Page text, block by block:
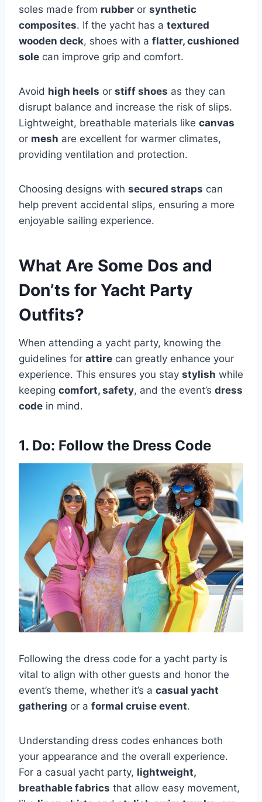
soles made from rubber or synthetic
composites. If the yacht has a textured
wooden deck, shoes with a flatter, cushioned
sole can improve grip and comfort.
Avoid high heels or stiff shoes as they can
disrupt balance and increase the risk of slips.
Lightweight, breathable materials like canvas
or mesh are excellent for warmer climates,
providing ventilation and protection.
Choosing designs with secured straps can
help prevent accidental slips, ensuring a more
enjoyable sailing experience.
What Are Some Dos and
Don’ts for Yacht Party
Outfits?
When attending a yacht party, knowing the
guidelines for attire can greatly enhance your
experience. This ensures you stay stylish while
keeping comfort, safety, and the event’s dress
code in mind.
1. Do: Follow the Dress Code
Following the dress code for a yacht party is
vital to align with other guests and honor the
event’s theme, whether it’s a casual yacht
gathering or a formal cruise event.
Understanding dress codes enhances both
your appearance and the overall experience.
For a casual yacht party, lightweight,
breathable fabrics that allow easy movement,